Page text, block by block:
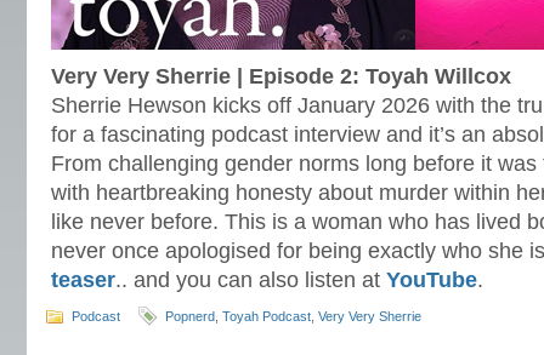
Very Very Sherrie | Episode 2: Toyah Willcox
Sherrie Hewson kicks off January 2026 with the
for a fascinating podcast interview and it’s an
From challenging gender norms long before it
with heartbreaking honesty about murder within
like never before. This is a woman who has lived
never once apologised for being exactly who she
teaser.. and you can also listen at YouTube.
Podcast Popnerd Toyah Podcast Very Very Sherrie